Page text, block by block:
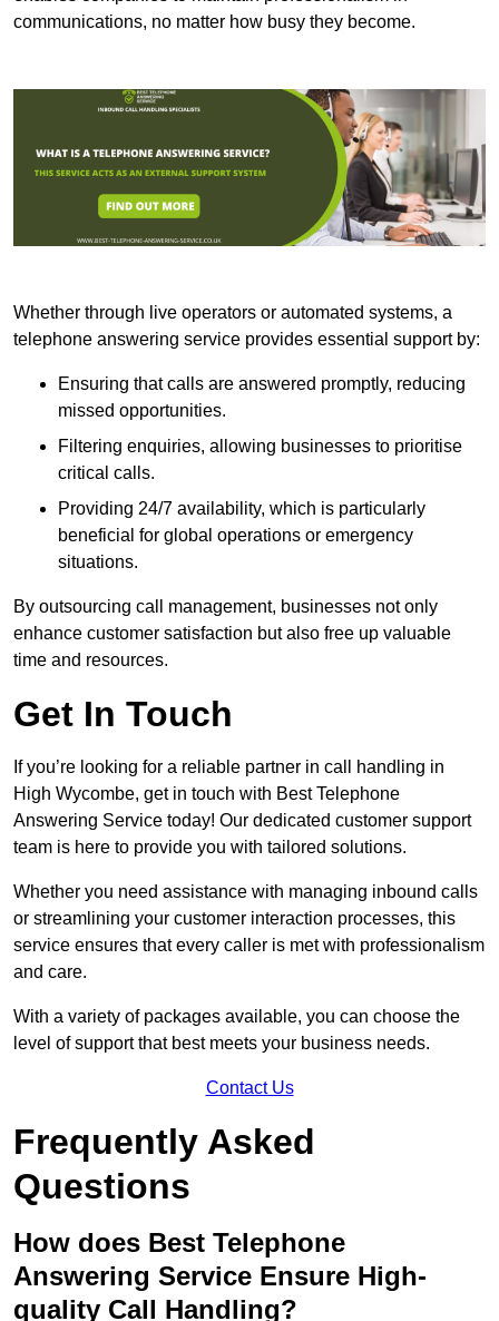
communications, no matter how busy they become.
Whether through live operators or automated systems, a
telephone answering service provides essential support by:
Ensuring that calls are answered promptly, reducing
missed opportunities.
Filtering enquiries, allowing businesses to prioritise
critical calls.
Providing 24/7 availability, which is particularly
beneficial for global operations or emergency
situations.
By outsourcing call management, businesses not only
enhance customer satisfaction but also free up valuable
time and resources.
Get In Touch
If you’re looking for a reliable partner in call handling in
High Wycombe, get in touch with Best Telephone
Answering Service today! Our dedicated customer support
team is here to provide you with tailored solutions.
Whether you need assistance with managing inbound calls
or streamlining your customer interaction processes, this
service ensures that every caller is met with professionalism
and care.
With a variety of packages available, you can choose the
level of support that best meets your business needs.
Contact Us
Frequently Asked
Questions
How does Best Telephone
Answering Service Ensure High-
quality Call Handling?